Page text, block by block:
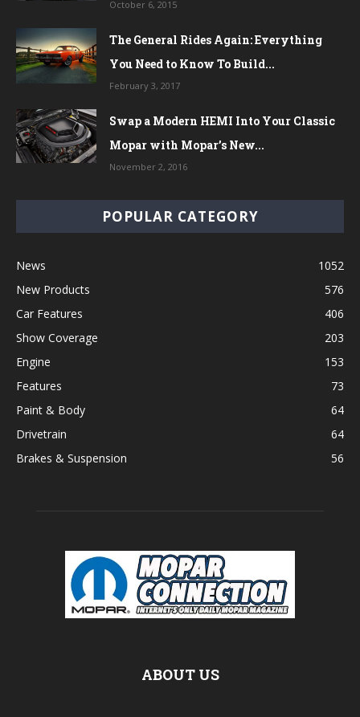
October 6, 2015
The General Rides Again: Everything
You Need to Know To Build...
February 3, 2017
Swap a Modern HEMI Into Your Classic
Mopar with Mopar’s New...
November 2, 2016
POPULAR CATEGORY
News
1052
New Products
576
Car Features
406
Show Coverage
203
Engine
153
Features
73
Paint & Body
64
Drivetrain
64
Brakes & Suspension
56
ABOUT US